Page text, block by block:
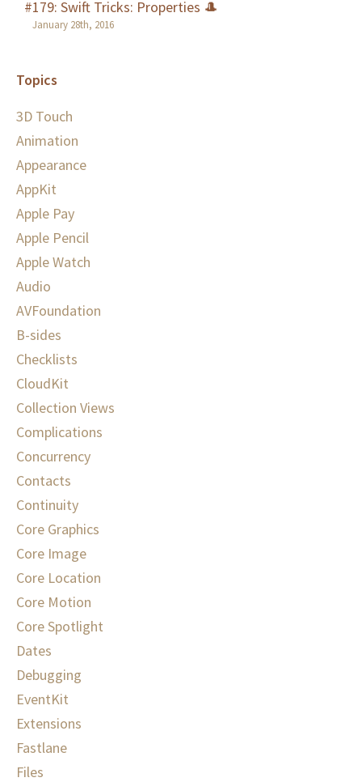
#179: Swift Tricks: Properties 🎩
January 28th, 2016
Topics
3D Touch
Animation
Appearance
AppKit
Apple Pay
Apple Pencil
Apple Watch
Audio
AVFoundation
B-sides
Checklists
CloudKit
Collection Views
Complications
Concurrency
Contacts
Continuity
Core Graphics
Core Image
Core Location
Core Motion
Core Spotlight
Dates
Debugging
EventKit
Extensions
Fastlane
Files